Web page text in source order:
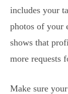
includes your
photos of your
shows that
more requests
Make sure